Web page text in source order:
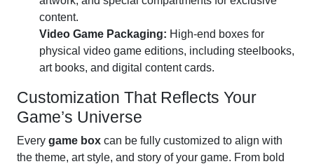
content.
Video Game Packaging: High-end boxes for
physical video game editions, including steelbooks,
art books, and digital content cards.
Customization That Reflects Your
Game’s Universe
Every game box can be fully customized to align with
the theme, art style, and story of your game. From bold